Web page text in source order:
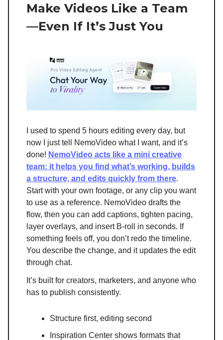
Make Videos Like a Team
—Even If It’s Just You
I used to spend 5 hours editing every day, but
now I just tell NemoVideo what I want, and it’s
done! NemoVideo acts like a mini creative
team: it helps you find what’s working, builds
a structure, and edits quickly from there.
Start with your own footage, or any clip you want
to use as a reference. NemoVideo drafts the
flow, then you can add captions, tighten pacing,
layer overlays, and insert B-roll in seconds. If
something feels off, you don’t redo the timeline.
You describe the change, and it updates the edit
through chat.
It’s built for creators, marketers, and anyone who
has to publish consistently.
Structure first, editing second
Inspiration Center shows formats that